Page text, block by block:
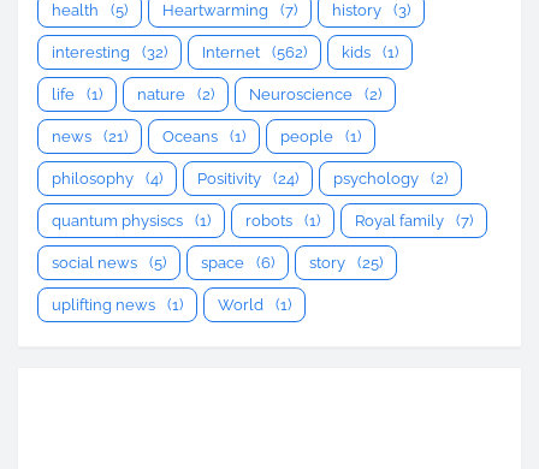
health (5) Heartwarming (7) history (3)
interesting (32) Internet (562) kids (1)
life (1) nature (2) Neuroscience (2)
news (21) Oceans (1) people (1)
philosophy (4) Positivity (24) psychology (2)
quantum physiscs (1) robots (1) Royal family (7)
social news (5) space (6) story (25)
uplifting news (1) World (1)